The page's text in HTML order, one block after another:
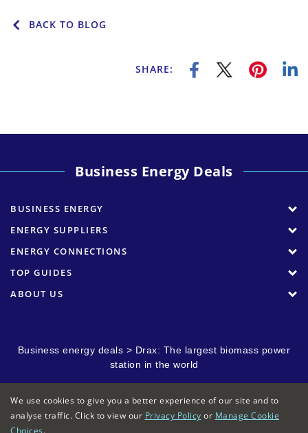
BACK TO BLOG
SHARE:
Business Energy Deals
BUSINESS ENERGY
ENERGY SUPPLIERS
ENERGY CONNECTIONS
TOP GUIDES
ABOUT US
Business energy deals > Drax: The largest biomass power
station in the world
We use cookies to give you a better experience of our site and to
analyse traffic. Click to view our Privacy Policy or Manage Cookie
Choices.